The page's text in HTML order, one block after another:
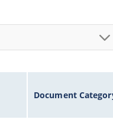
Document